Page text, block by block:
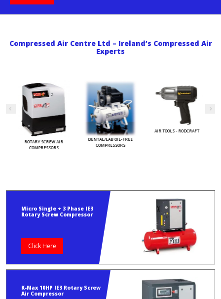
Compressed Air Centre Ltd – Ireland’s Compressed Air
Experts
ROTARY SCREW AIR
COMPRESSORS
DENTAL/LAB OIL-FREE
COMPRESSORS
AIR TOOLS - RODCRAFT
Micro Single + 3 Phase IE3
Rotary Screw Compressor
Click Here
K-Max 10HP IE3 Rotary Screw
Air Compressor